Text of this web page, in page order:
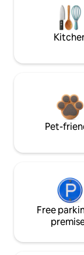
Pet-
Free